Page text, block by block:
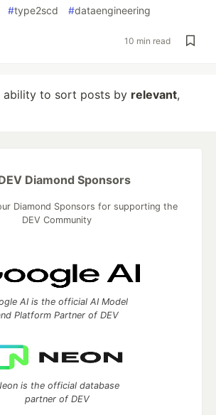
#type2scd #dataengineering
10 min read
ability to sort posts by relevant,
Diamond Sponsors
Diamond Sponsors for supporting the
DEV Community
AI is the official AI Model
Platform Partner of DEV
is the official database
partner of DEV